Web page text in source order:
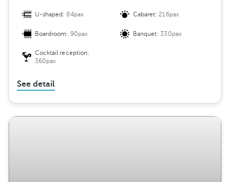
U-shaped:84pax Cabaret:216pax
Boardroom: 90pax Banquet:330pax
Cocktail reception:
360pax
See detail